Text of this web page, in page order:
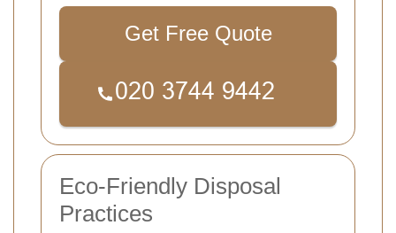
Get Free Quote
Eco-Friendly Disposal
Practices